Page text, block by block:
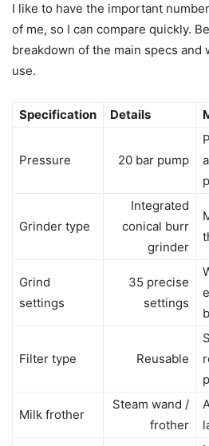
I like to have the important
of me, so I can compare quickly.
breakdown of the main specs and
use.
Specification Details
Pressure 20 bar pump
Grinder type
Integrated
conical burr
grinder
Grind
settings
35 precise
settings
Filter type Reusable
Milk frother
Steam wand /
frother